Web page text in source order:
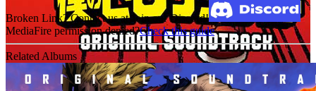
Broken Link? Contact us at Join our Discord!
MediaFire permission denied?Check this guide
Related Albums